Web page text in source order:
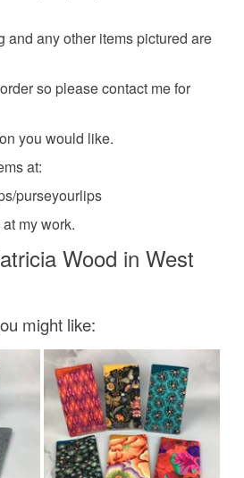
and any other items pictured are
so please contact me for
you would like.
at:
purseyourlips
my work.
Wood in West
might like: